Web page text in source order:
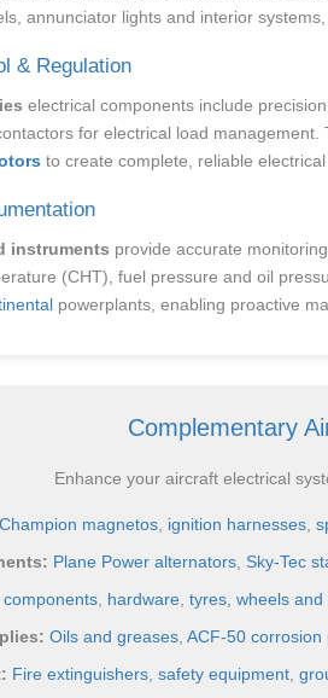
annunciator lights and interior
& Regulation
electrical components include
for electrical load
to create complete, reliable electrical
instruments provide accurate
(CHT), fuel pressure and oil
powerplants, enabling proactive
Complementary
Enhance your aircraft electrical
Champion magnetos ignition harnesses
Plane Power alternators Sky-Tec
hardware tyres, wheels and
Oils and greases ACF-50 corrosion
Fire extinguishers safety equipment